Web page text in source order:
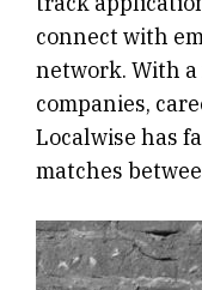
connect with
network. With
companies,
Localwise has
matches